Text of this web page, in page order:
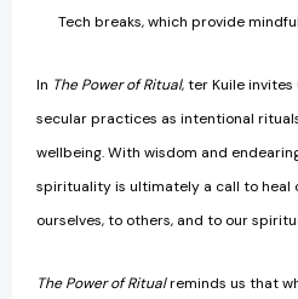
Tech breaks, which provide
In The Power of Ritual, ter Kuile
secular practices as intentional
wellbeing. With wisdom and
spirituality is ultimately a call to heal
ourselves, to others, and to our
The Power of Ritualreminds us that